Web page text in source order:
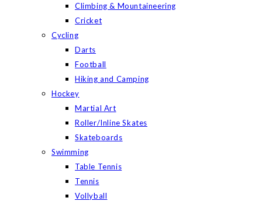
Climbing & Mountaineering
Cricket
Cycling
Darts
Football
Hiking and Camping
Hockey
Martial Art
Roller/Inline Skates
Skateboards
Swimming
Table Tennis
Tennis
Vollyball